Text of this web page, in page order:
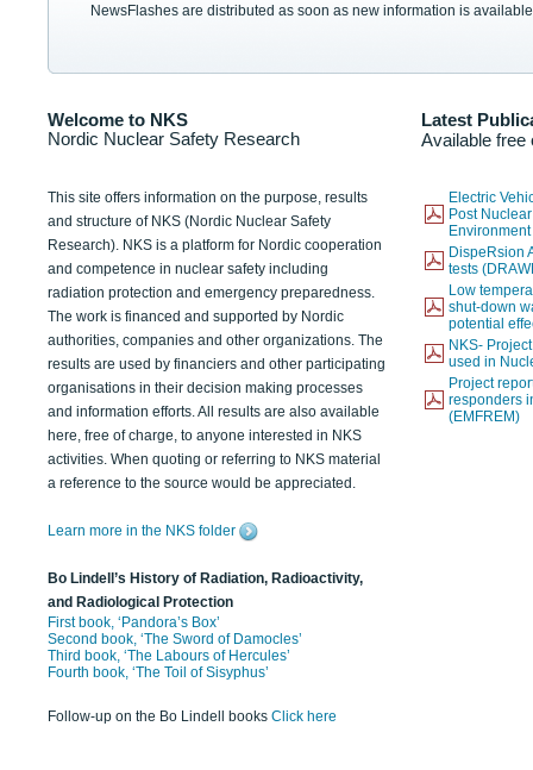
NewsFlashes are distributed as soon as new information is
Welcome to NKS
Nordic Nuclear Safety Research
Latest
Available free
This site offers information on the purpose, results
and structure of NKS (Nordic Nuclear Safety
Research). NKS is a platform for Nordic cooperation
and competence in nuclear safety including
radiation protection and emergency preparedness.
The work is financed and supported by Nordic
authorities, companies and other organizations. The
results are used by financiers and other participating
organisations in their decision making processes
and information efforts. All results are also available
here, free of charge, to anyone interested in NKS
activities. When quoting or referring to NKS material
a reference to the source would be appreciated.
Learn more in the NKS folder
Bo Lindell’s History of Radiation, Radioactivity,
and Radiological Protection
First book, ‘Pandora’s Box’
Second book, ‘The Sword of Damocles’
Third book, ‘The Labours of Hercules’
Fourth book, ‘The Toil of Sisyphus’
Follow-up on the Bo Lindell books Click here
Electric
Post
DispeRsion
tests
Low
shut-down
potential
NKS-
used in
Project
responders
(EMFREM)